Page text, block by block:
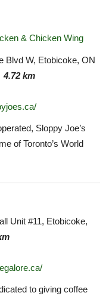
& Chicken Wing
Blvd W, Etobicoke, ON
4.72 km
Sloppy Joe’s
of Toronto’s World
Unit #11, Etobicoke,
to giving coffee